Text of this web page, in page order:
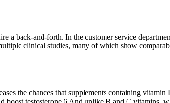
a back-and-forth. In the customer service
clinical studies, many of which show
the chances that supplements containing